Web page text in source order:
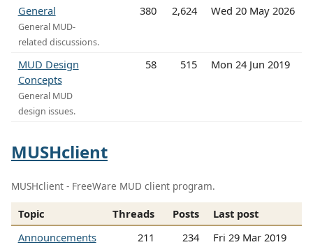
General
General MUD-
related discussions.
380 2,624 Wed 20 May 2026
MUD Design
Concepts
General MUD
design issues.
58 515 Mon 24 Jun 2019
MUSHclient
MUSHclient - FreeWare MUD client program.
Topic Threads Posts
Last post
Announcements
211 234 Fri 29 Mar 2019